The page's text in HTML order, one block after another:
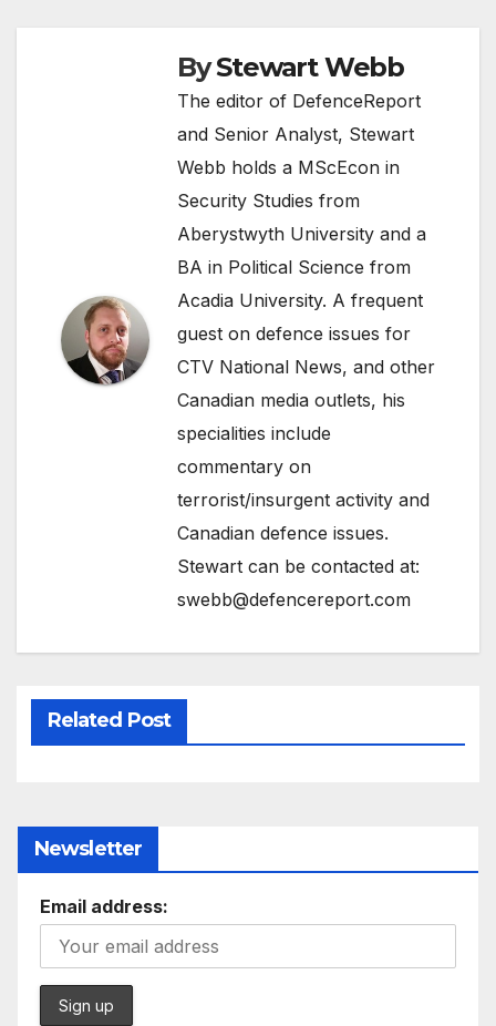
ByStewart Webb
The editor of DefenceReport
and Senior Analyst, Stewart
Webb holds a MScEcon in
Security Studies from
Aberystwyth University and a
BA in Political Science from
Acadia University. A frequent
guest on defence issues for
CTV National News, and other
Canadian media outlets, his
specialities include
commentary on
terrorist/insurgent activity and
Canadian defence issues.
Stewart can be contacted at:
swebb@defencereport.com
Related Post
Newsletter
Email address: